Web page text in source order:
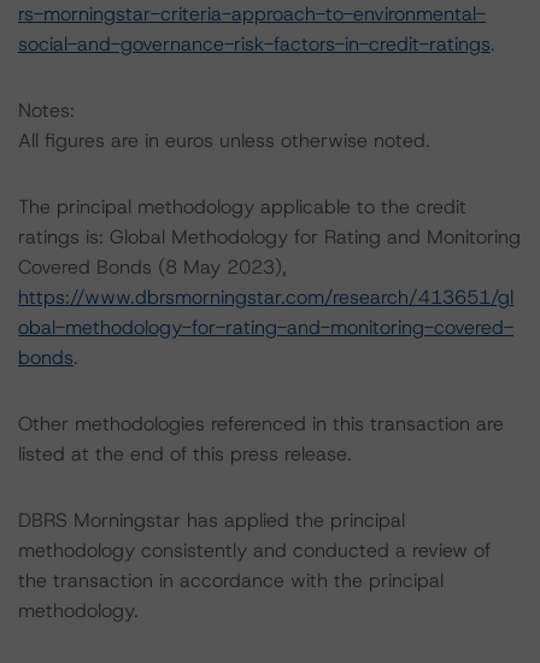
rs-morningstar-criteria-approach-to-environmental-
social-and-governance-risk-factors-in-credit-ratings.
Notes:
All figures are in euros unless otherwise noted.
The principal methodology applicable to the credit
ratings is: Global Methodology for Rating and Monitoring
Covered Bonds (8 May 2023),
https://www.dbrsmorningstar.com/research/413651/gl
obal-methodology-for-rating-and-monitoring-covered-
bonds.
Other methodologies referenced in this transaction are
listed at the end of this press release.
DBRS Morningstar has applied the principal
methodology consistently and conducted a review of
the transaction in accordance with the principal
methodology.